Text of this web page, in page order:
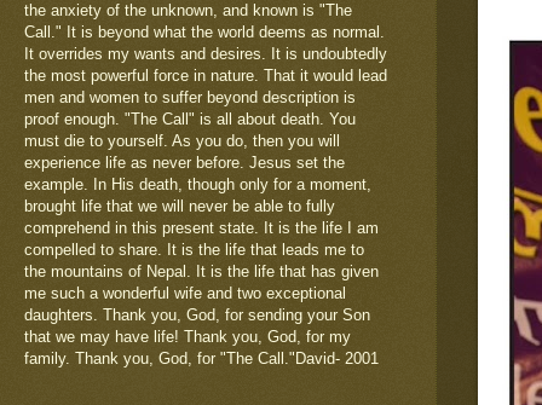
the anxiety of the unknown, and known is "The
Call." It is beyond what the world deems as normal.
It overrides my wants and desires. It is undoubtedly
the most powerful force in nature. That it would lead
men and women to suffer beyond description is
proof enough. "The Call" is all about death. You
must die to yourself. As you do, then you will
experience life as never before. Jesus set the
example. In His death, though only for a moment,
brought life that we will never be able to fully
comprehend in this present state. It is the life I am
compelled to share. It is the life that leads me to
the mountains of Nepal. It is the life that has given
me such a wonderful wife and two exceptional
daughters. Thank you, God, for sending your Son
that we may have life! Thank you, God, for my
family. Thank you, God, for "The Call."David- 2001